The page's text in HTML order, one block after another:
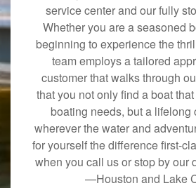
service center and our fully
Whether you are a seasoned
beginning to experience the
team employs a tailored
customer that walks through
that you not only find a boat
boating needs, but a lifelong
wherever the water and
for yourself the difference first-
when you call us or stop by our
—Houston and Lake